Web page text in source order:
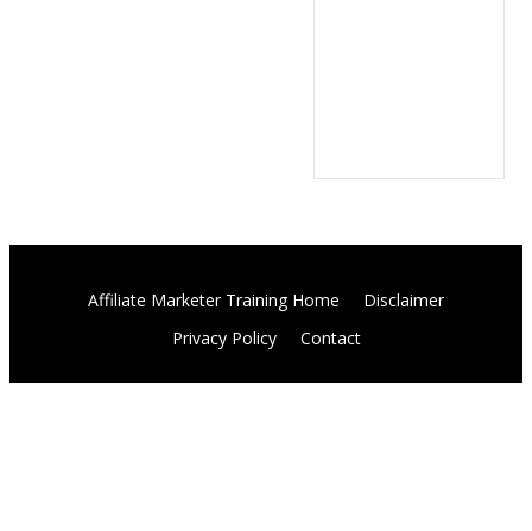
Affiliate Marketer Training Home
Disclaimer
Privacy Policy
Contact